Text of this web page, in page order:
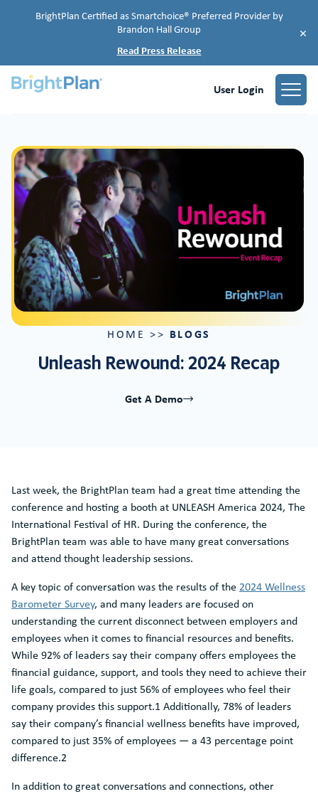
BrightPlan Certified as Smartchoice® Preferred Provider by
Brandon Hall Group
Read Press Release
×
User Login
HOME >> BLOGS
Unleash Rewound: 2024 Recap
Get A Demo
Last week, the BrightPlan team had a great time attending the
conference and hosting a booth at UNLEASH America 2024, The
International Festival of HR. During the conference, the
BrightPlan team was able to have many great conversations
and attend thought leadership sessions.
A key topic of conversation was the results of the 2024 Wellness
Barometer Survey, and many leaders are focused on
understanding the current disconnect between employers and
employees when it comes to financial resources and benefits.
While 92% of leaders say their company offers employees the
financial guidance, support, and tools they need to achieve their
life goals, compared to just 56% of employees who feel their
company provides this support.1 Additionally, 78% of leaders
say their company’s financial wellness benefits have improved,
compared to just 35% of employees — a 43 percentage point
difference.2
In addition to great conversations and connections, other